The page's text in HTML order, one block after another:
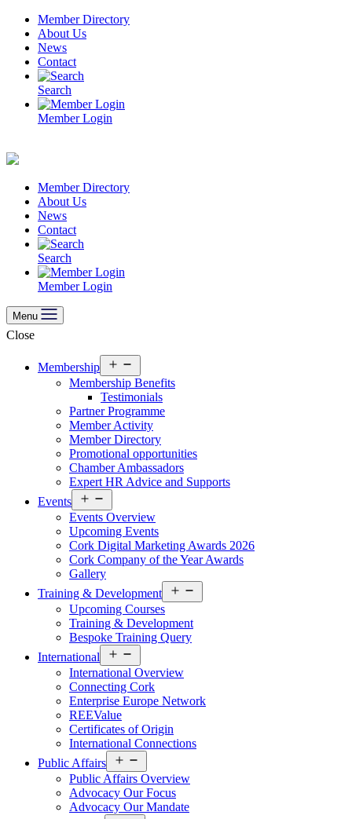
Skip
content
Member Directory
About Us
News
Contact
Search
Member Login
Member Directory
About Us
News
Contact
Search
Member Login
Menu
Close
Membership
menu
Membership Benefits
Testimonials
Partner Programme
Member Activity
Member Directory
Promotional opportunities
Chamber Ambassadors
Expert HR Advice and Supports
Events
menu
Events Overview
Upcoming Events
Cork Digital Marketing Awards 2026
Cork Company of the Year Awards
Gallery
Training & Development
menu
Upcoming Courses
Training & Development
Bespoke Training Query
International
menu
International Overview
Connecting Cork
Enterprise Europe Network
REEValue
Certificates of Origin
International Connections
Public Affairs
menu
Public Affairs Overview
Advocacy Our Focus
Advocacy Our Mandate